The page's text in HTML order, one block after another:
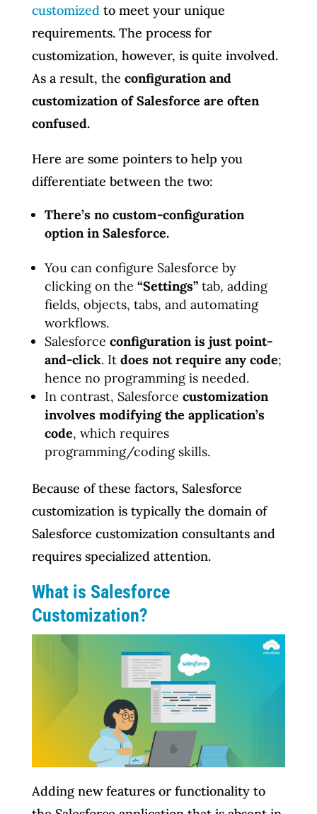
customizedto meet your unique
requirements. The process for
customization, however, is quite involved.
As a result, the configuration and
customization of Salesforce are often
confused.
Here are some pointers to help you
differentiate between the two:
There’s no custom-configuration
option in Salesforce.
You can configure Salesforce by
clicking on the “Settings”tab, adding
fields, objects, tabs, and automating
workflows.
Salesforce configuration is just point-
and-click. It does not require any code;
hence no programming is needed.
In contrast, Salesforce customization
involves modifying the application’s
code, which requires
programming/coding skills.
Because of these factors, Salesforce
customization is typically the domain of
Salesforce customization consultants and
requires specialized attention.
What is Salesforce
Customization?
Adding new features or functionality to